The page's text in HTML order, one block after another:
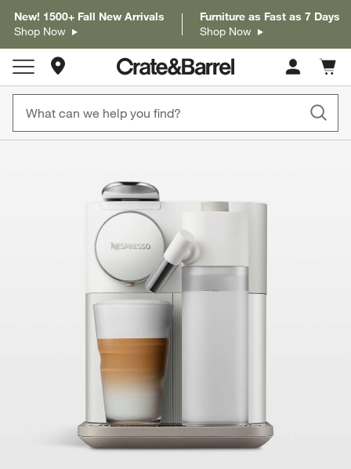
New! 1500+ Fall New Arrivals
Shop Now
Furniture as Fast as 7 Days
Shop Now
Store Locations
Cart
items